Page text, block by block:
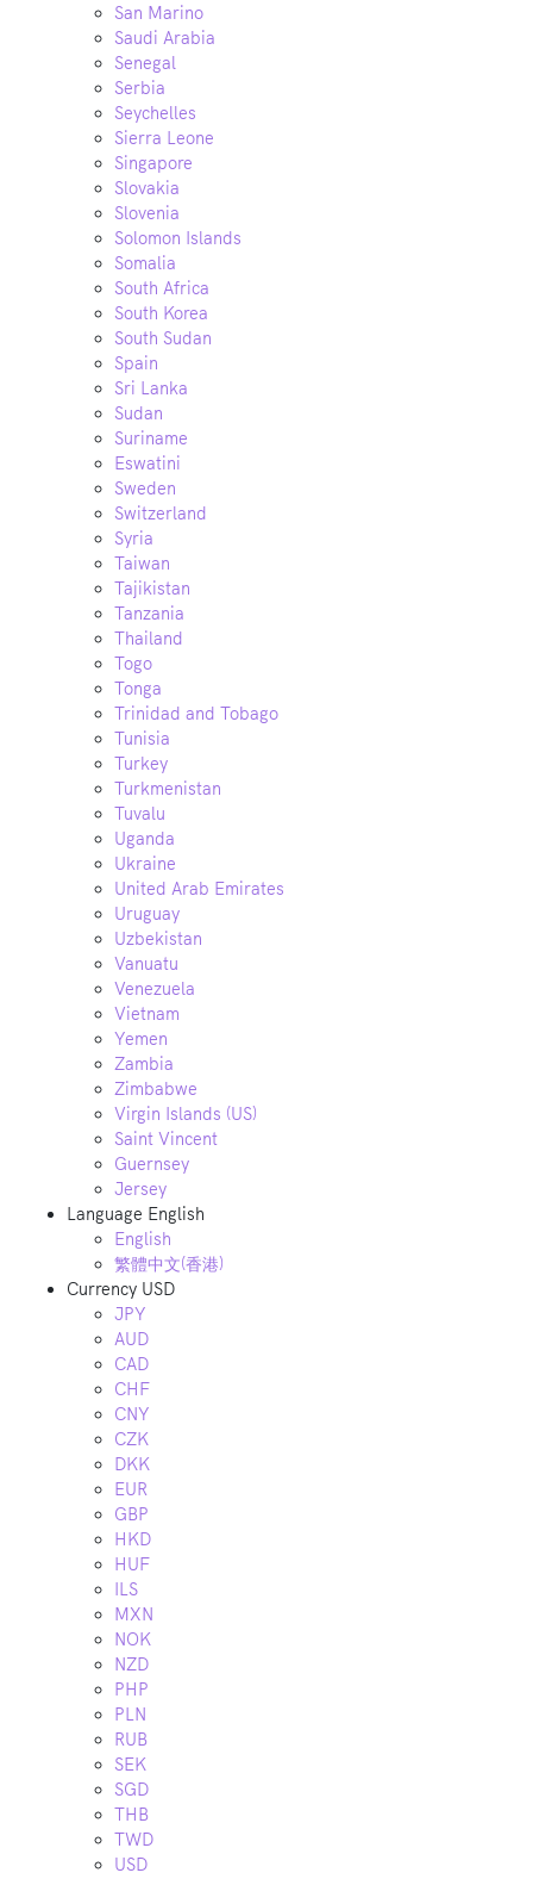
San Marino
Saudi Arabia
Senegal
Serbia
Seychelles
Sierra Leone
Singapore
Slovakia
Slovenia
Solomon Islands
Somalia
South Africa
South Korea
South Sudan
Spain
Sri Lanka
Sudan
Suriname
Eswatini
Sweden
Switzerland
Syria
Taiwan
Tajikistan
Tanzania
Thailand
Togo
Tonga
Trinidad and Tobago
Tunisia
Turkey
Turkmenistan
Tuvalu
Uganda
Ukraine
United Arab Emirates
Uruguay
Uzbekistan
Vanuatu
Venezuela
Vietnam
Yemen
Zambia
Zimbabwe
Virgin Islands (US)
Saint Vincent
Guernsey
Jersey
Language English
English
繁體中文(香港)
Currency USD
JPY
AUD
CAD
CHF
CNY
CZK
DKK
EUR
GBP
HKD
HUF
ILS
MXN
NOK
NZD
PHP
PLN
RUB
SEK
SGD
THB
TWD
USD